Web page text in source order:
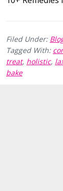
Filed Under:
Tagged With:
treat, holistic,
bake